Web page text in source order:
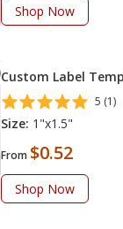
Shop Now
Custom Label
5 (1)
Size: 1"x1.5"
From $0.52
Shop Now